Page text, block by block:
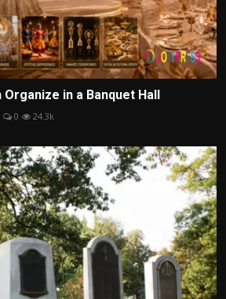
Organize in a Banquet Hall
0 24.3k